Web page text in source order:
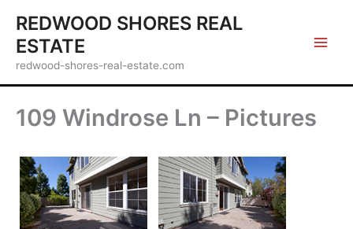
content
REDWOOD SHORES REAL
ESTATE
redwood-shores-real-estate.com
109 Windrose Ln – Pictures